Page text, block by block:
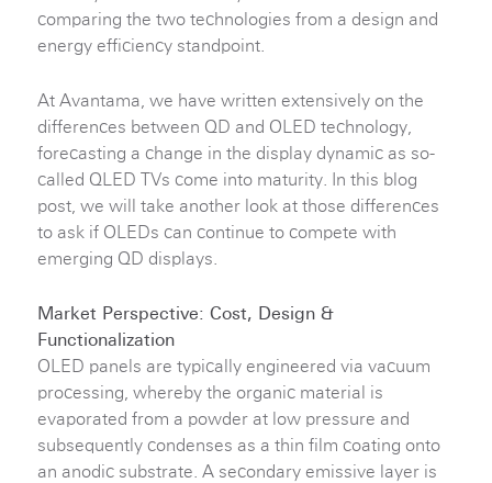
comparing the two technologies from a design and
energy efficiency standpoint.
At Avantama, we have written extensively on the
differences between QD and OLED technology,
forecasting a change in the display dynamic as so-
called QLED TVs come into maturity. In this blog
post, we will take another look at those differences
to ask if OLEDs can continue to compete with
emerging QD displays.
Market Perspective: Cost, Design &
Functionalization
OLED panels are typically engineered via vacuum
processing, whereby the organic material is
evaporated from a powder at low pressure and
subsequently condenses as a thin film coating onto
an anodic substrate. A secondary emissive layer is